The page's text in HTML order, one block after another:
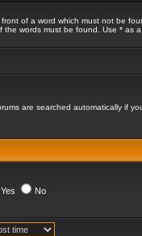
front of a word which must not be
the words must be found. Use * as a
are searched automatically if
Yes No